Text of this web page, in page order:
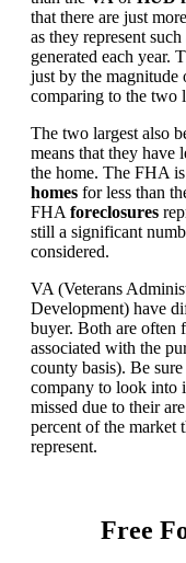
that there are just more
as they represent
generated each year.
just by the magnitude
comparing to the two
The two largest also
means that they have
the home. The FHA
homes for less than
FHA foreclosures
still a significant
considered.
VA (Veterans
Development) have
buyer. Both are often
associated with the
county basis). Be
company to look into
missed due to their
percent of the market
represent.
Free